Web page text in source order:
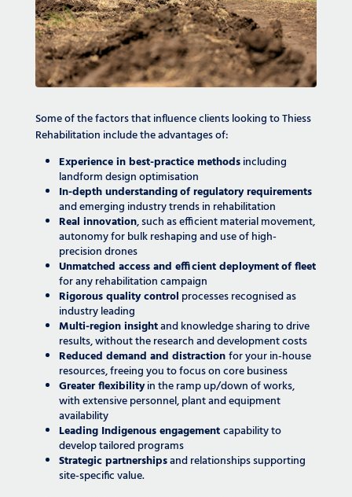
Some of the factors that influence clients looking to Thiess
Rehabilitation include the advantages of:
Experience in best-practice methodsincluding
landform design optimisation
In-depth understandingof regulatory requirements
and emerging industry trends in rehabilitation
Real innovation, such as efficient material movement,
autonomy for bulk reshaping and use of high-
precision drones
Unmatched access and efficient deploymentof fleet
for any rehabilitation campaign
Rigorous quality control processes recognised as
industry leading
Multi-region insightand knowledge sharing to drive
results, without the research and development costs
Reduced demand and distractionfor your in-house
resources, freeing you to focus on core business
Greater flexibilityin the ramp up/down of works,
with extensive personnel, plant and equipment
availability
Leading Indigenous engagementcapability to
develop tailored programs
Strategic partnershipsand relationships supporting
site-specific value.